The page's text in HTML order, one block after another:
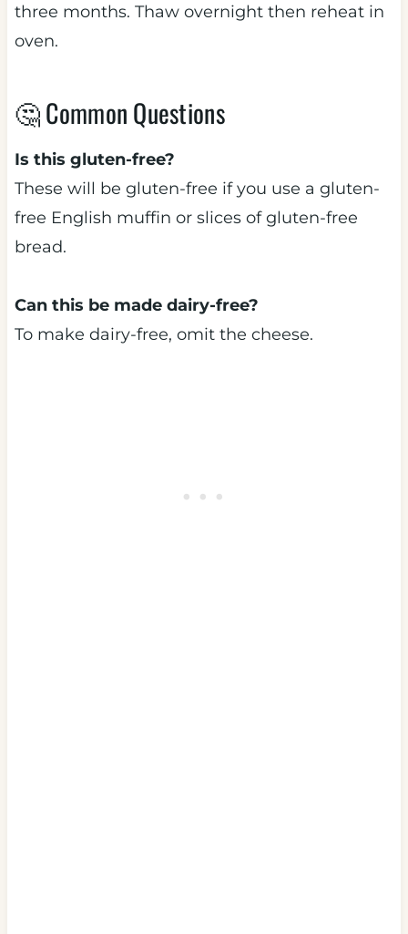
three months. Thaw overnight then reheat in
oven.
🤔 Common Questions
Is this gluten-free?
These will be gluten-free if you use a gluten-
free English muffin or slices of gluten-free
bread.
Can this be made dairy-free?
To make dairy-free, omit the cheese.